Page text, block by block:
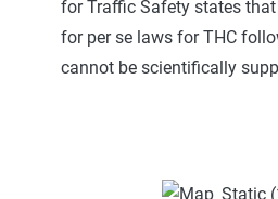
for Traffic Safety states
for per se laws for THC
cannot be scientifically